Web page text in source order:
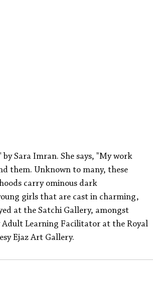
Sara Imran. She says, "My work
them. Unknown to many, these
carry ominous dark
girls that are cast in charming,
at the Satchi Gallery, amongst
Learning Facilitator at the Royal
Ejaz Art Gallery.